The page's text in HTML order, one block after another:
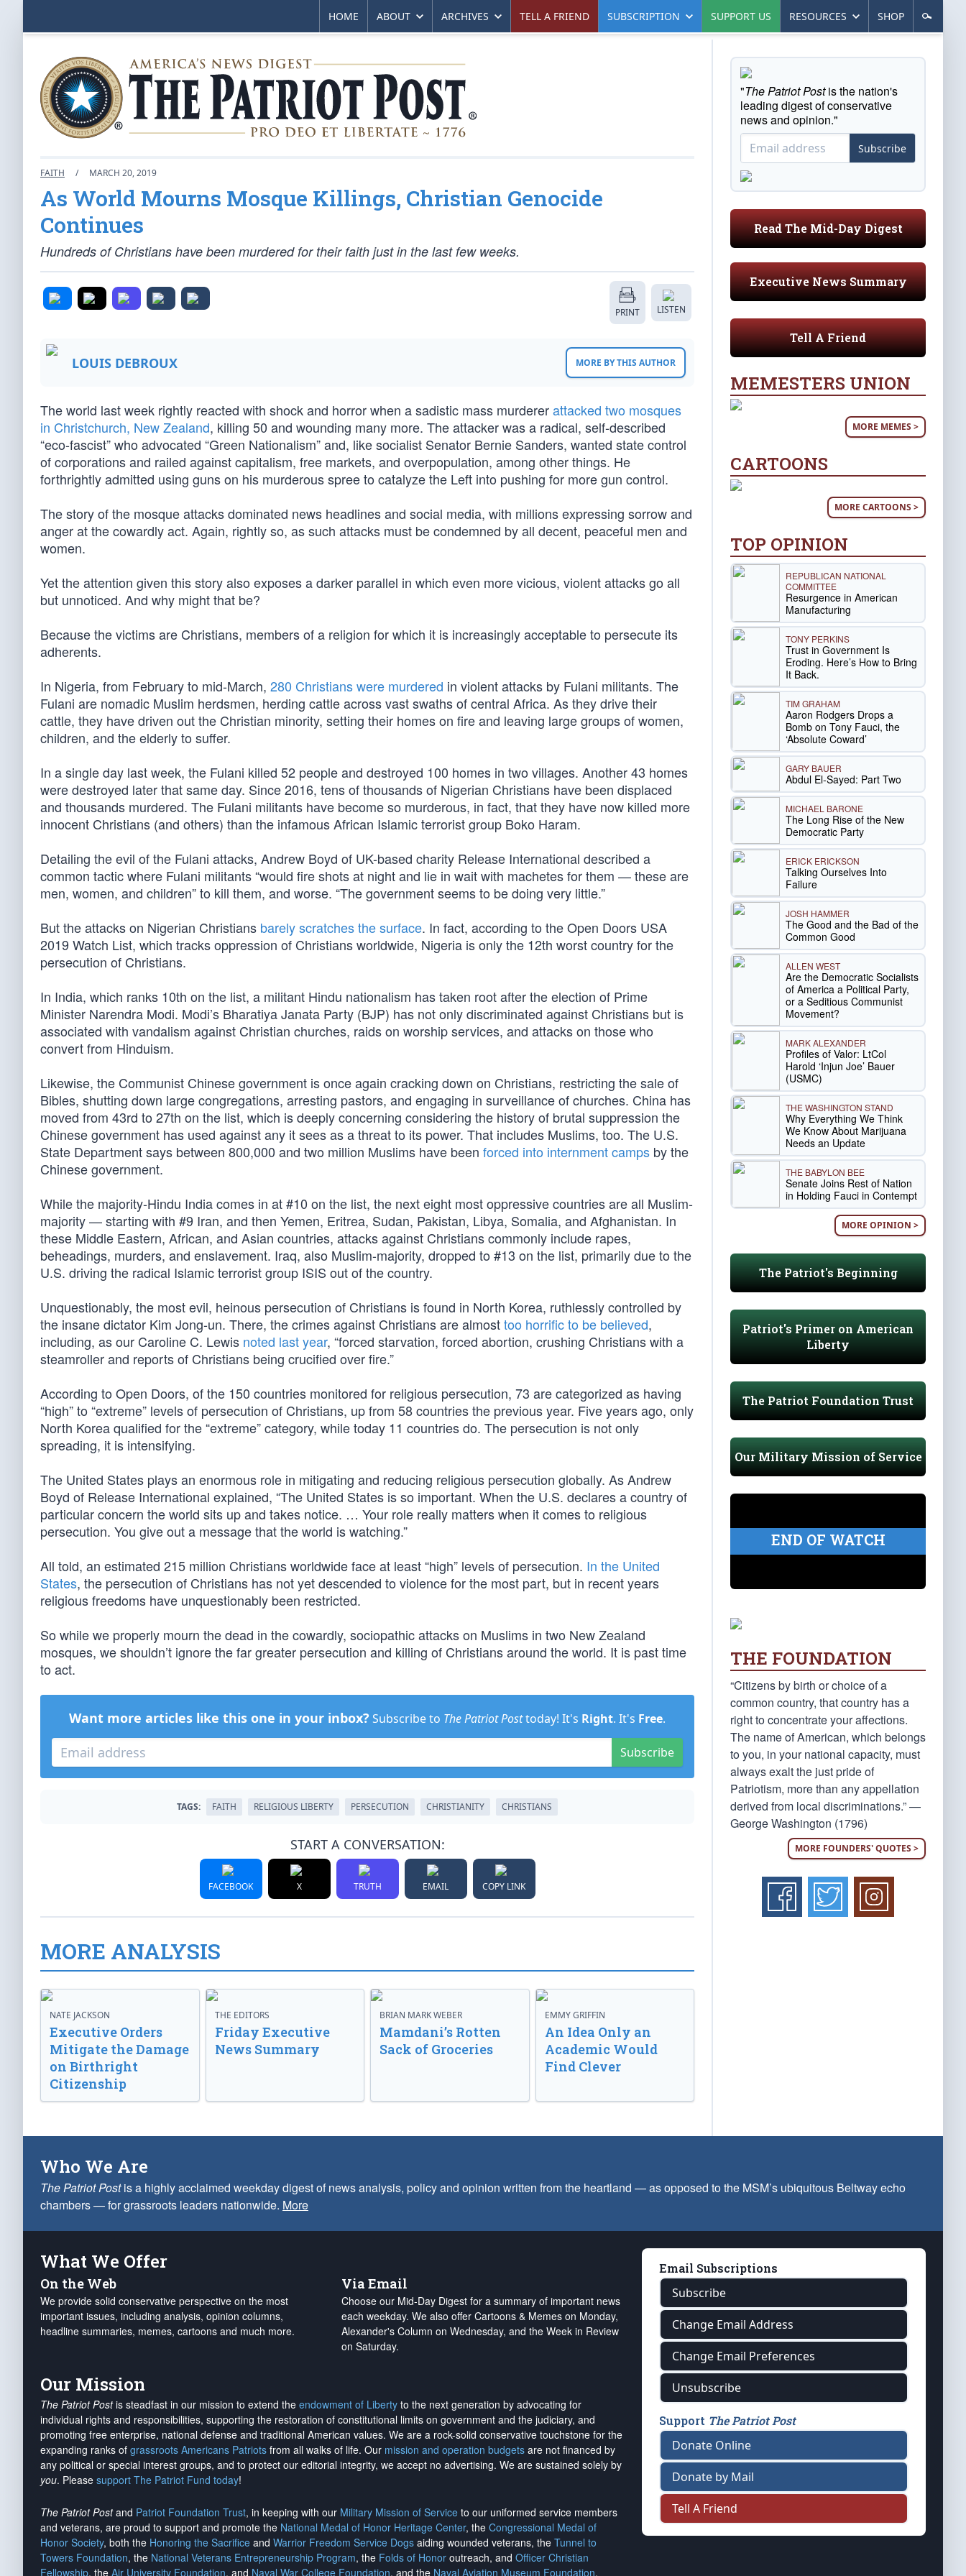
HOME ABOUT ARCHIVES TELL A FRIEND SUBSCRIPTION SUPPORT US RESOURCES SHOP
FAITH / MARCH 20, 2019
As World Mourns Mosque Killings, Christian Genocide
Continues
Hundreds of Christians have been murdered for their faith just in the last few weeks.
PRINT LISTEN
LOUIS DEBROUX MORE BY THIS AUTHOR
The world last week rightly reacted with shock and horror when a sadistic mass murdererattacked two mosques
in Christchurch, New Zealand, killing 50 and wounding many more. The attacker was a radical, self-described
“eco-fascist” who advocated “Green Nationalism” and, like socialist Senator Bernie Sanders, wanted state control
of corporations and railed against capitalism, free markets, and overpopulation, among other things. He
forthrightly admitted using guns on his murderous spree to catalyze the Left into pushing for more gun control.
The story of the mosque attacks dominated news headlines and social media, with millions expressing sorrow and
anger at the cowardly act. Again, rightly so, as such attacks must be condemned by all decent, peaceful men and
women.
Yet the attention given this story also exposes a darker parallel in which even more vicious, violent attacks go all
but unnoticed. And why might that be?
Because the victims are Christians, members of a religion for which it is increasingly acceptable to persecute its
adherents.
In Nigeria, from February to mid-March, 280 Christians were murdered in violent attacks by Fulani militants. The
Fulani are nomadic Muslim herdsmen, herding cattle across vast swaths of central Africa. As they drive their
cattle, they have driven out the Christian minority, setting their homes on fire and leaving large groups of women,
children, and the elderly to suffer.
In a single day last week, the Fulani killed 52 people and destroyed 100 homes in two villages. Another 43 homes
were destroyed later that same day. Since 2016, tens of thousands of Nigerian Christians have been displaced
and thousands murdered. The Fulani militants have become so murderous, in fact, that they have now killed more
innocent Christians (and others) than the infamous African Islamic terrorist group Boko Haram.
Detailing the evil of the Fulani attacks, Andrew Boyd of UK-based charity Release International described a
common tactic where Fulani militants “would fire shots at night and lie in wait with machetes for them — these are
men, women, and children” to kill them, and worse. “The government seems to be doing very little.”
But the attacks on Nigerian Christians barely scratches the surface. In fact, according to the Open Doors USA
2019 Watch List, which tracks oppression of Christians worldwide, Nigeria is only the 12th worst country for the
persecution of Christians.
In India, which ranks 10th on the list, a militant Hindu nationalism has taken root after the election of Prime
Minister Narendra Modi. Modi’s Bharatiya Janata Party (BJP) has not only discriminated against Christians but is
associated with vandalism against Christian churches, raids on worship services, and attacks on those who
convert from Hinduism.
Likewise, the Communist Chinese government is once again cracking down on Christians, restricting the sale of
Bibles, shutting down large congregations, arresting pastors, and engaging in surveillance of churches. China has
moved from 43rd to 27th on the list, which is deeply concerning considering the history of brutal suppression the
Chinese government has used against any it sees as a threat to its power. That includes Muslims, too. The U.S.
State Department says between 800,000 and two million Muslims have been forced into internment camps by the
Chinese government.
While the majority-Hindu India comes in at #10 on the list, the next eight most oppressive countries are all Muslim-
majority — starting with #9 Iran, and then Yemen, Eritrea, Sudan, Pakistan, Libya, Somalia, and Afghanistan. In
these Middle Eastern, African, and Asian countries, attacks against Christians commonly include rapes,
beheadings, murders, and enslavement. Iraq, also Muslim-majority, dropped to #13 on the list, primarily due to the
U.S. driving the radical Islamic terrorist group ISIS out of the country.
Unquestionably, the most evil, heinous persecution of Christians is found in North Korea, ruthlessly controlled by
the insane dictator Kim Jong-un. There, the crimes against Christians are almosttoo horrific to be believed,
including, as our Caroline C. Lewis noted last year, “forced starvation, forced abortion, crushing Christians with a
steamroller and reports of Christians being crucified over fire.”
According to Open Doors, of the 150 countries monitored for religious persecution, 73 are categorized as having
“high” to “extreme” levels of persecution of Christians, up from 58 countries the previous year. Five years ago, only
North Korea qualified for the “extreme” category, while today 11 countries do. The persecution is not only
spreading, it is intensifying.
The United States plays an enormous role in mitigating and reducing religious persecution globally. As Andrew
Boyd of Release International explained, “The United States is so important. When the U.S. declares a country of
particular concern the world sits up and takes notice. … Your role really matters when it comes to religious
persecution. You give out a message that the world is watching.”
All told, an estimated 215 million Christians worldwide face at least “high” levels of persecution. In the United
States, the persecution of Christians has not yet descended to violence for the most part, but in recent years
religious freedoms have unquestionably been restricted.
So while we properly mourn the dead in the cowardly, sociopathic attacks on Muslims in two New Zealand
mosques, we shouldn’t ignore the far greater persecution and killing of Christians around the world. It is past time
to act.
Want more articles like this one in your inbox? Subscribe to The Patriot Posttoday! It's Right. It's Free.
Subscribe
TAGS: FAITH RELIGIOUS LIBERTY PERSECUTION CHRISTIANITY CHRISTIANS
START A CONVERSATION:
FACEBOOK X TRUTH EMAIL COPY LINK
MORE ANALYSIS
NATE JACKSON
Executive Orders
Mitigate the Damage
on Birthright
Citizenship
THE EDITORS
Friday Executive
News Summary
BRIAN MARK WEBER
Mamdani’s Rotten
Sack of Groceries
EMMY GRIFFIN
An Idea Only an
Academic Would
Find Clever
"The Patriot Postis the nation's
leading digest of conservative
news and opinion."
Subscribe
Read The Mid-Day Digest
Executive News Summary
Tell A Friend
MEMESTERS UNION
MORE MEMES >
CARTOONS
MORE CARTOONS >
TOP OPINION
REPUBLICAN NATIONAL
COMMITTEE
Resurgence in American
Manufacturing
TONY PERKINS
Trust in Government Is
Eroding. Here’s How to Bring
It Back.
TIM GRAHAM
Aaron Rodgers Drops a
Bomb on Tony Fauci, the
‘Absolute Coward’
GARY BAUER
Abdul El-Sayed: Part Two
MICHAEL BARONE
The Long Rise of the New
Democratic Party
ERICK ERICKSON
Talking Ourselves Into
Failure
JOSH HAMMER
The Good and the Bad of the
Common Good
ALLEN WEST
Are the Democratic Socialists
of America a Political Party,
or a Seditious Communist
Movement?
MARK ALEXANDER
Profiles of Valor: LtCol
Harold ‘Injun Joe’ Bauer
(USMC)
THE WASHINGTON STAND
Why Everything We Think
We Know About Marijuana
Needs an Update
THE BABYLON BEE
Senate Joins Rest of Nation
in Holding Fauci in Contempt
MORE OPINION >
The Patriot's Beginning
Patriot's Primer on American
Liberty
The Patriot Foundation Trust
Our Military Mission of Service
END OF WATCH
THE FOUNDATION
“Citizens by birth or choice of a
common country, that country has a
right to concentrate your affections.
The name of American, which belongs
to you, in your national capacity, must
always exalt the just pride of
Patriotism, more than any appellation
derived from local discriminations.” —
George Washington (1796)
MORE FOUNDERS' QUOTES >
Who We Are
The Patriot Postis a highly acclaimed weekday digest of news analysis, policy and opinion written from the heartland — as opposed to the MSM’s ubiquitous Beltway echo
chambers — for grassroots leaders nationwide. More
What We Offer
On the Web
We provide solid conservative perspective on the most
important issues, including analysis, opinion columns,
headline summaries, memes, cartoons and much more.
Via Email
Choose our Mid-Day Digest for a summary of important news
each weekday. We also offer Cartoons & Memes on Monday,
Alexander's Column on Wednesday, and the Week in Review
on Saturday.
Our Mission
The Patriot Postis steadfast in our mission to extend the endowment of Liberty to the next generation by advocating for
individual rights and responsibilities, supporting the restoration of constitutional limits on government and the judiciary, and
promoting free enterprise, national defense and traditional American values. We are a rock-solid conservative touchstone for the
expanding ranks of grassroots Americans Patriots from all walks of life. Our mission and operation budgets are not financed by
any political or special interest groups, and to protect our editorial integrity, we accept no advertising. We are sustained solely by
you. Please support The Patriot Fund today!
The Patriot Postand Patriot Foundation Trust, in keeping with our Military Mission of Service to our uniformed service members
and veterans, are proud to support and promote the National Medal of Honor Heritage Center, the Congressional Medal of
Honor Society, both the Honoring the Sacrifice and Warrior Freedom Service Dogs aiding wounded veterans, the Tunnel to
Towers Foundation, the National Veterans Entrepreneurship Program, the Folds of Honor outreach, and Officer Christian
Fellowship, the Air University Foundation, and Naval War College Foundation, and the Naval Aviation Museum Foundation.
Email Subscriptions
Subscribe
Change Email Address
Change Email Preferences
Unsubscribe
Support The Patriot Post
Donate Online
Donate by Mail
Tell A Friend